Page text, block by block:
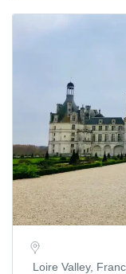
Loire Valley,